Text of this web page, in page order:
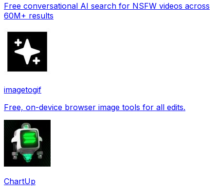
Free conversational AI search for NSFW videos across
60M+ results
imagetogif
Free, on-device browser image tools for all edits.
ChartUp